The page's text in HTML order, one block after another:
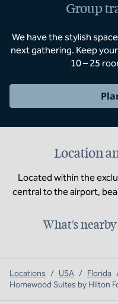
Group
We have the stylish
next gathering. Keep
10 – 25
Location
Located within the
central to the airport,
What's nearby
Locations / USA / Florida
Homewood Suites by Hilton